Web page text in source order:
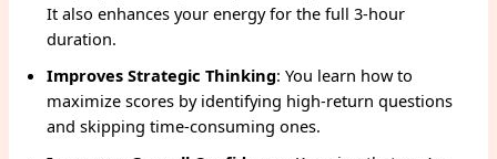
It also enhances your energy for the full 3-hour
duration.
Improves Strategic Thinking: You learn how to
maximize scores by identifying high-return questions
and skipping time-consuming ones.